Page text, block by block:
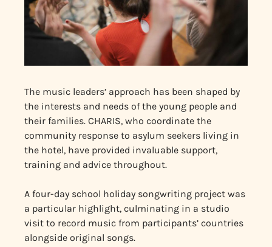
The music leaders’ approach has been shaped by
the interests and needs of the young people and
their families. CHARIS, who coordinate the
community response to asylum seekers living in
the hotel, have provided invaluable support,
training and advice throughout.
A four-day school holiday songwriting project was
a particular highlight, culminating in a studio
visit to record music from participants’ countries
alongside original songs.